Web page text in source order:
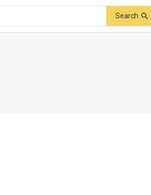
Search